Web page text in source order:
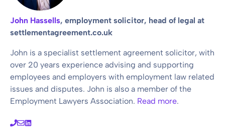
John Hassells, employment solicitor, head of legal at
settlementagreement.co.uk
John is a specialist settlement agreement solicitor, with
over 20 years experience advising and supporting
employees and employers with employment law related
issues and disputes. John is also a member of the
Employment Lawyers Association. Read more.